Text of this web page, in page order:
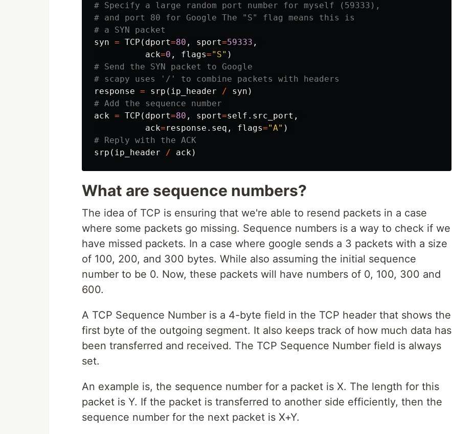
# Specify a large random port number for myself (59333),
# and port 80 for Google The "S" flag means this is
syn = TCP ( dport=80 , sport=59333 ,
ack=0 , flags="S" )
# Send the SYN packet to Google
response = srp ( ip_header / syn )
ack = TCP ( dport=80 , sport=self . src_port ,
ack=response . seq , flags="A" )
srp ( ip_header / ack)
What are sequence numbers?
The idea of TCP is ensuring that we're able to resend packets in a case
where some packets go missing. Sequence numbers is a way to check if we
have missed packets. In a case where google sends a 3 packets with a size
of 100, 200, and 300 bytes. While also assuming the initial sequence
number to be 0. Now, these packets will have numbers of 0, 100, 300 and
600.
A TCP Sequence Number is a 4-byte field in the TCP header that shows the
first byte of the outgoing segment. It also keeps track of how much data has
been transferred and received. The TCP Sequence Number field is always
set.
An example is, the sequence number for a packet is X. The length for this
packet is Y. If the packet is transferred to another side efficiently, then the
sequence number for the next packet is X+Y.